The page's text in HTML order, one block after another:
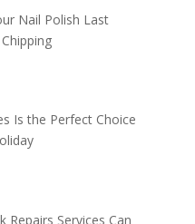
Nail Polish Last
Is the Perfect Choice
Repairs Services Can